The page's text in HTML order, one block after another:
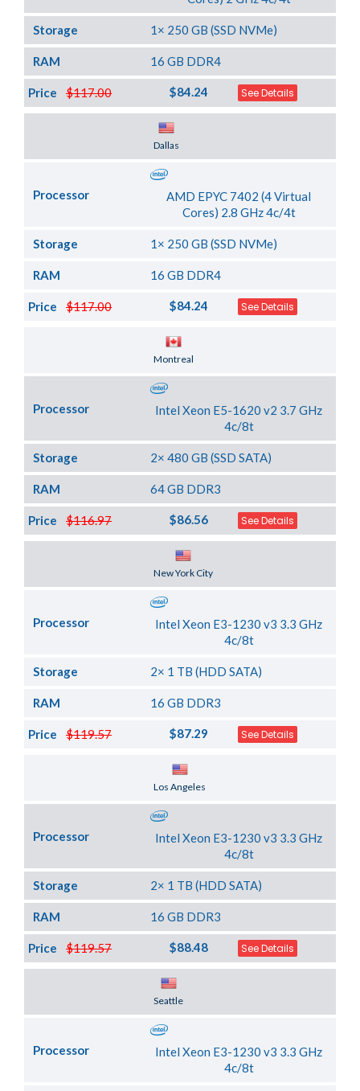
Storage 1× 250 GB (SSD NVMe)
RAM 16 GB DDR4
$117.00
Price $84.24 See Details
Dallas
Processor
AMD EPYC 7402 (4 Virtual
Cores) 2.8 GHz 4c/4t
Storage 1× 250 GB (SSD NVMe)
RAM 16 GB DDR4
$117.00
Price $84.24 See Details
Montreal
Processor
Intel Xeon E5-1620 v2 3.7 GHz
4c/8t
Storage 2× 480 GB (SSD SATA)
RAM 64 GB DDR3
$116.97
Price $86.56 See Details
New York City
Processor
Intel Xeon E3-1230 v3 3.3 GHz
4c/8t
Storage 2× 1 TB (HDD SATA)
RAM 16 GB DDR3
$119.57
Price $87.29 See Details
Los Angeles
Processor
Intel Xeon E3-1230 v3 3.3 GHz
4c/8t
Storage 2× 1 TB (HDD SATA)
RAM 16 GB DDR3
$119.57
Price $88.48 See Details
Seattle
Processor
Intel Xeon E3-1230 v3 3.3 GHz
4c/8t